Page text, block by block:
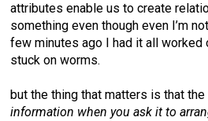
attributes enable us to create
something even though even I’m
few minutes ago I had it all worked
stuck on worms.
but the thing that matters is that
information when you ask it to